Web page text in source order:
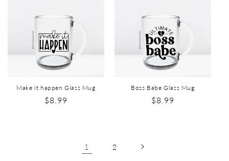
Make it happen Glass Mug
$8.99
Boss Babe Glass Mug
$8.99
1 2